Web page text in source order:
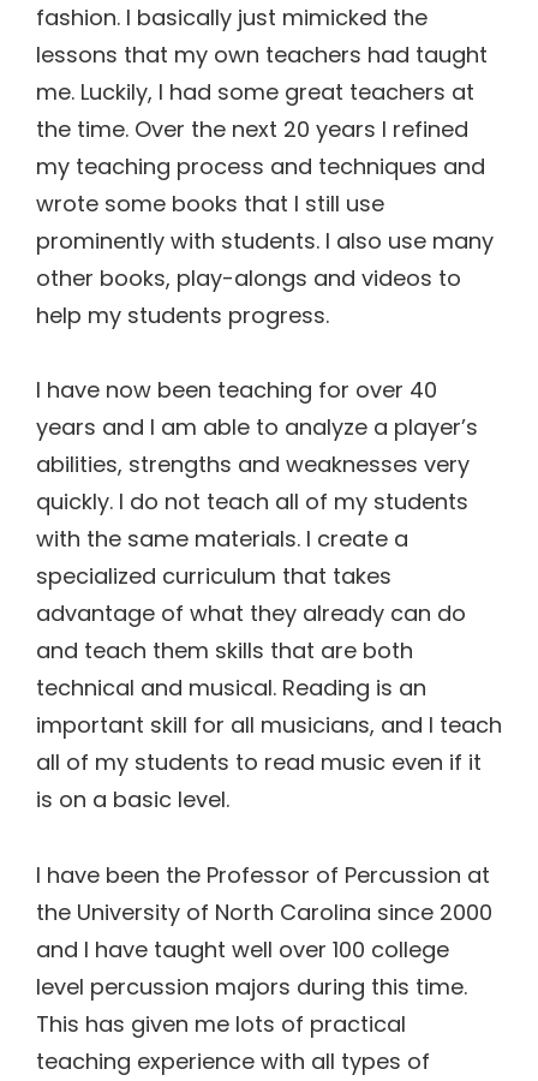
fashion. I basically just mimicked the
lessons that my own teachers had taught
me. Luckily, I had some great teachers at
the time. Over the next 20 years I refined
my teaching process and techniques and
wrote some books that I still use
prominently with students. I also use many
other books, play-alongs and videos to
help my students progress.
I have now been teaching for over 40
years and I am able to analyze a player’s
abilities, strengths and weaknesses very
quickly. I do not teach all of my students
with the same materials. I create a
specialized curriculum that takes
advantage of what they already can do
and teach them skills that are both
technical and musical. Reading is an
important skill for all musicians, and I teach
all of my students to read music even if it
is on a basic level.
I have been the Professor of Percussion at
the University of North Carolina since 2000
and I have taught well over 100 college
level percussion majors during this time.
This has given me lots of practical
teaching experience with all types of